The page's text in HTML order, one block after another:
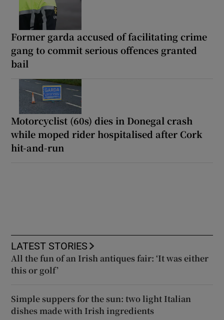
Former garda accused of facilitating crime
gang to commit serious offences granted
bail
Motorcyclist (60s) dies in Donegal crash
while moped rider hospitalised after Cork
hit-and-run
LATEST STORIES
All the fun of an Irish antiques fair: ‘It was either
this or golf’
Simple suppers for the sun: two light Italian
dishes made with Irish ingredients